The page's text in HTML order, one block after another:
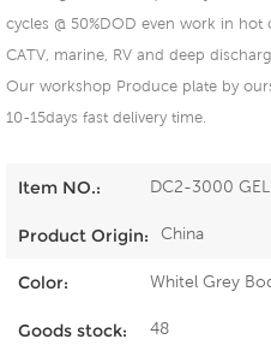
cycles @ 50%DOD even work in hot
CATV, marine, RV and deep
Our workshop Produce plate by
10-15days fast delivery time.
Item NO.: DC2-3000
Product Origin: China
Color: Whitel Grey
Goods stock: 48